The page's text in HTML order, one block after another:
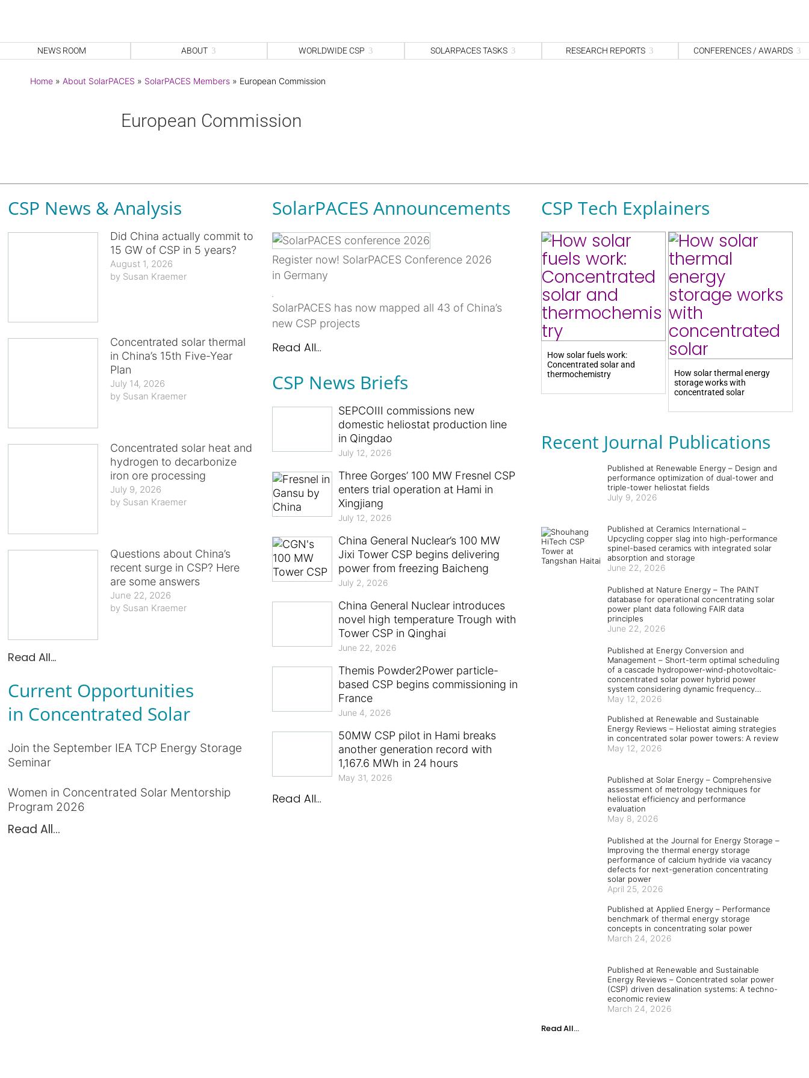
NEWS ROOM ABOUT WORLDWIDE CSP SOLARPACES TASKS RESEARCH REPORTS CONFERENCES / AWARDS
Home » About SolarPACES » SolarPACES Members » European Commission
European Commission
CSP News & Analysis
Did China actually commit to
15 GW of CSP in 5 years?
August 1, 2026
Susan Kraemer
Concentrated solar thermal
in China’s 15th Five-Year
Plan
July 14, 2026
Susan Kraemer
Concentrated solar heat and
hydrogen to decarbonize
iron ore processing
July 9, 2026
Susan Kraemer
Questions about China’s
recent surge in CSP? Here
are some answers
June 22, 2026
Susan Kraemer
Read All...
Current Opportunities
in Concentrated Solar
Join the September IEA TCP Energy Storage
Seminar
Women in Concentrated Solar Mentorship
Program 2026
Read All...
SolarPACES Announcements
Register now! SolarPACES Conference 2026
in Germany
SolarPACES has now mapped all 43 of China’s
new CSP projects
Read All...
CSP News Briefs
SEPCOIII commissions new
domestic heliostat production line
in Qingdao
July 12, 2026
Three Gorges’ 100 MW Fresnel CSP
enters trial operation at Hami in
Xingjiang
July 12, 2026
China General Nuclear’s 100 MW
Jixi Tower CSP begins delivering
power from freezing Baicheng
July 2, 2026
China General Nuclear introduces
novel high temperature Trough with
Tower CSP in Qinghai
June 22, 2026
Themis Powder2Power particle-
based CSP begins commissioning in
France
June 4, 2026
50MW CSP pilot in Hami breaks
another generation record with
1,167.6 MWh in 24 hours
May 31, 2026
Read All...
CSP Tech Explainers
How solar fuels work:
Concentrated solar and
thermochemistry
How solar thermal energy
storage works with
concentrated solar
Recent Journal Publications
Published at Renewable Energy – Design and
performance optimization of dual-tower and
triple-tower heliostat fields
July 9, 2026
Published at Ceramics International –
Upcycling copper slag into high-performance
spinel-based ceramics with integrated solar
absorption and storage
June 22, 2026
Published at Nature Energy – The PAINT
database for operational concentrating solar
power plant data following FAIR data
principles
June 22, 2026
Published at Energy Conversion and
Management – Short-term optimal scheduling
of a cascade hydropower-wind-photovoltaic-
concentrated solar power hybrid power
system considering dynamic frequency
security constraints and flexible load
May 12, 2026
Published at Renewable and Sustainable
Energy Reviews – Heliostat aiming strategies
in concentrated solar power towers: A review
May 12, 2026
Published at Solar Energy – Comprehensive
assessment of metrology techniques for
heliostat efficiency and performance
evaluation
May 8, 2026
Published at the Journal for Energy Storage –
Improving the thermal energy storage
performance of calcium hydride via vacancy
defects for next-generation concentrating
solar power
April 25, 2026
Published at Applied Energy – Performance
benchmark of thermal energy storage
concepts in concentrating solar power
March 24, 2026
Published at Renewable and Sustainable
Energy Reviews – Concentrated solar power
(CSP) driven desalination systems: A techno-
economic review
March 24, 2026
Read All...